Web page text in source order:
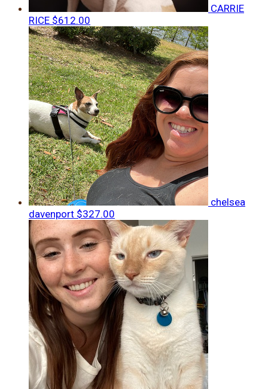
CARRIE
RICE $612.00
chelsea
davenport $327.00